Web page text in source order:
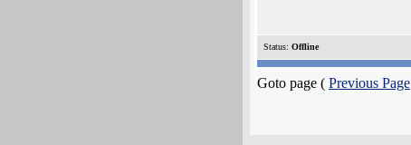
Status: Offline
Goto page ( Previous Page